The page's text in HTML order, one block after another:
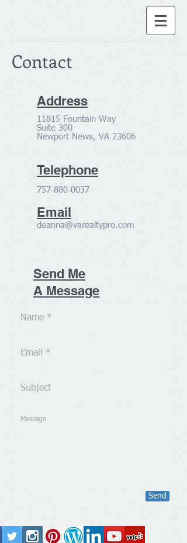
Contact
Address
11815 Fountain Way
Suite 300
Newport News, VA 23606
Telephone
757-880-0037
Email
deanna@varealtypro.com
Send Me
A Message
Send